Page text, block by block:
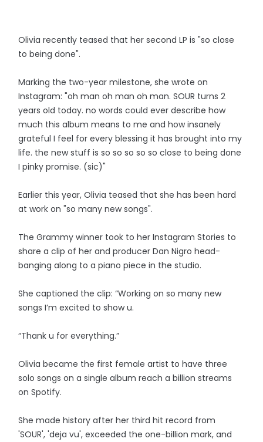
Olivia recently teased that her second LP is "so close
to being done".
Marking the two-year milestone, she wrote on
Instagram: "oh man oh man oh man. SOUR turns 2
years old today. no words could ever describe how
much this album means to me and how insanely
grateful I feel for every blessing it has brought into my
life. the new stuff is so so so so so close to being done
I pinky promise. (sic)"
Earlier this year, Olivia teased that she has been hard
at work on "so many new songs".
The Grammy winner took to her Instagram Stories to
share a clip of her and producer Dan Nigro head-
banging along to a piano piece in the studio.
She captioned the clip: “Working on so many new
songs I’m excited to show u.
“Thank u for everything.”
Olivia became the first female artist to have three
solo songs on a single album reach a billion streams
on Spotify.
She made history after her third hit record from
'SOUR', 'deja vu', exceeded the one-billion mark, and